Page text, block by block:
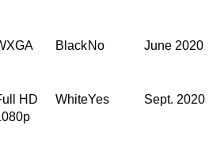
BlackNo June 2020
HD
WhiteYes Sept. 2020